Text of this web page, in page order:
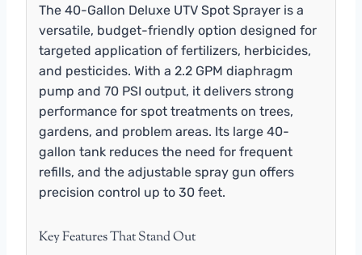
The 40-Gallon Deluxe UTV Spot Sprayer is a
versatile, budget-friendly option designed for
targeted application of fertilizers, herbicides,
and pesticides. With a 2.2 GPM diaphragm
pump and 70 PSI output, it delivers strong
performance for spot treatments on trees,
gardens, and problem areas. Its large 40-
gallon tank reduces the need for frequent
refills, and the adjustable spray gun offers
precision control up to 30 feet.
Key Features That Stand Out